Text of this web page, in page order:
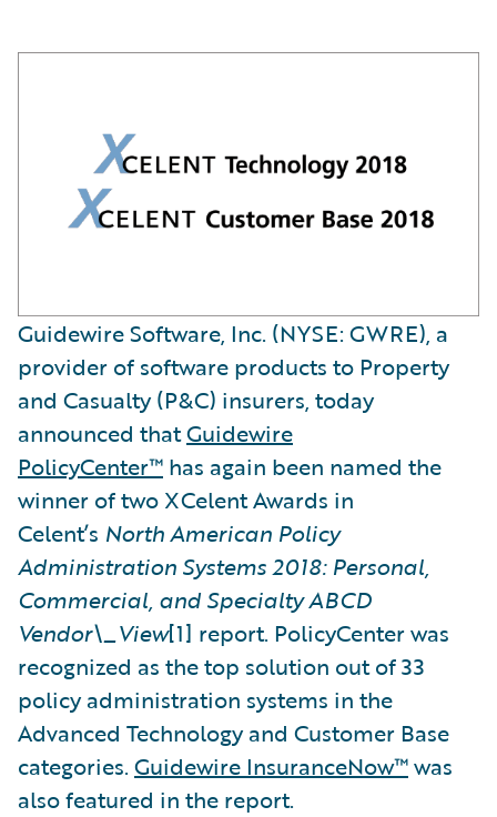
Guidewire Software, Inc. (NYSE: GWRE), a
provider of software products to Property
and Casualty (P&C) insurers, today
announced thatGuidewire
PolicyCenter™ has again been named the
winner of two XCelent Awards in
Celent’s North American Policy
Administration Systems 2018: Personal,
Commercial, and Specialty ABCD
Vendor\_View[1] report. PolicyCenter was
recognized as the top solution out of 33
policy administration systems in the
Advanced Technology and Customer Base
categories. Guidewire InsuranceNow™was
also featured in the report.